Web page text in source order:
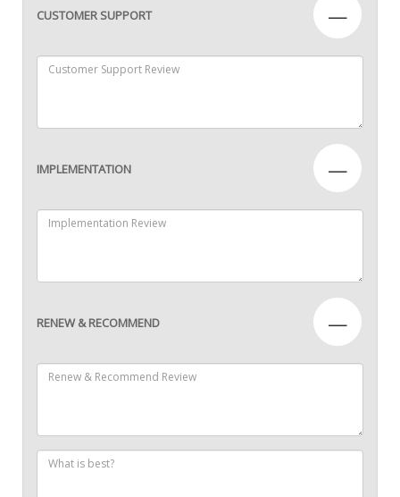
CUSTOMER SUPPORT —
IMPLEMENTATION —
RENEW & RECOMMEND —